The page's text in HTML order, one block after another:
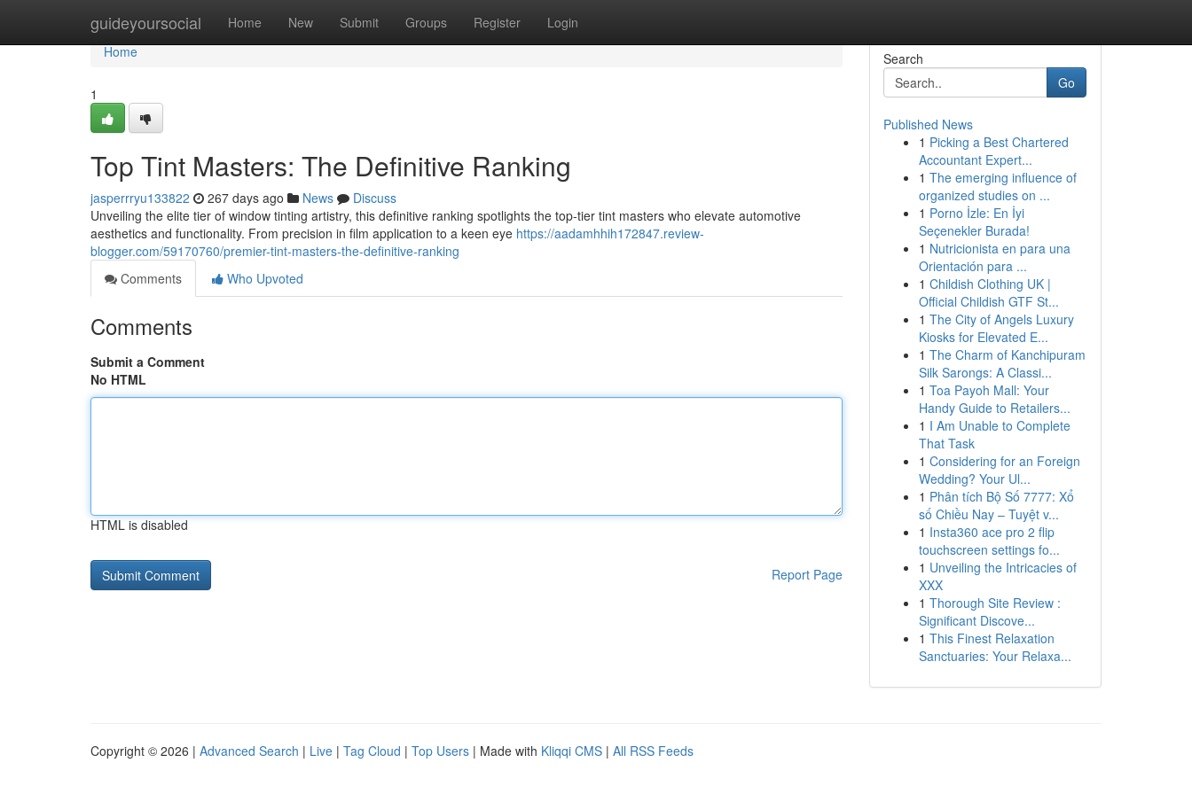
guideyoursocial Home New Submit Groups Register Login
Home
Home
1
Top Tint Masters: The Definitive Ranking
jasperrryu133822 267 days ago News
Discuss
Unveiling the elite tier of window tinting artistry, this definitive ranking spotlights the top-tier tint masters who elevate automotive
aesthetics and functionality. From precision in film application to a keen eye https://aadamhhih172847.review-
blogger.com/59170760/premier-tint-masters-the-definitive-ranking
Comments
Who Upvoted
Comments
Submit a Comment
No HTML
HTML is disabled
Report Page
Search
Go
Published News
1 Picking a Best Chartered
Accountant Expert...
1 The emerging influence of
organized studies on ...
1 Porno İzle: En İyi
Seçenekler Burada!
1 Nutricionista en para una
Orientación para ...
1 Childish Clothing UK |
Official Childish GTF St...
1 The City of Angels Luxury
Kiosks for Elevated E...
1 The Charm of Kanchipuram
Silk Sarongs: A Classi...
1 Toa Payoh Mall: Your
Handy Guide to Retailers...
1 I Am Unable to Complete
That Task
1 Considering for an Foreign
Wedding? Your Ul...
1 Phân tích Bộ Số 7777: Xổ
số Chiều Nay – Tuyệt v...
1 Insta360 ace pro 2 flip
touchscreen settings fo...
1 Unveiling the Intricacies of
XXX
1 Thorough Site Review :
Significant Discove...
1 This Finest Relaxation
Sanctuaries: Your Relaxa...
Copyright © 2026 | Advanced Search | Live | Tag Cloud | Top Users | Made with Kliqqi CMS | All RSS Feeds